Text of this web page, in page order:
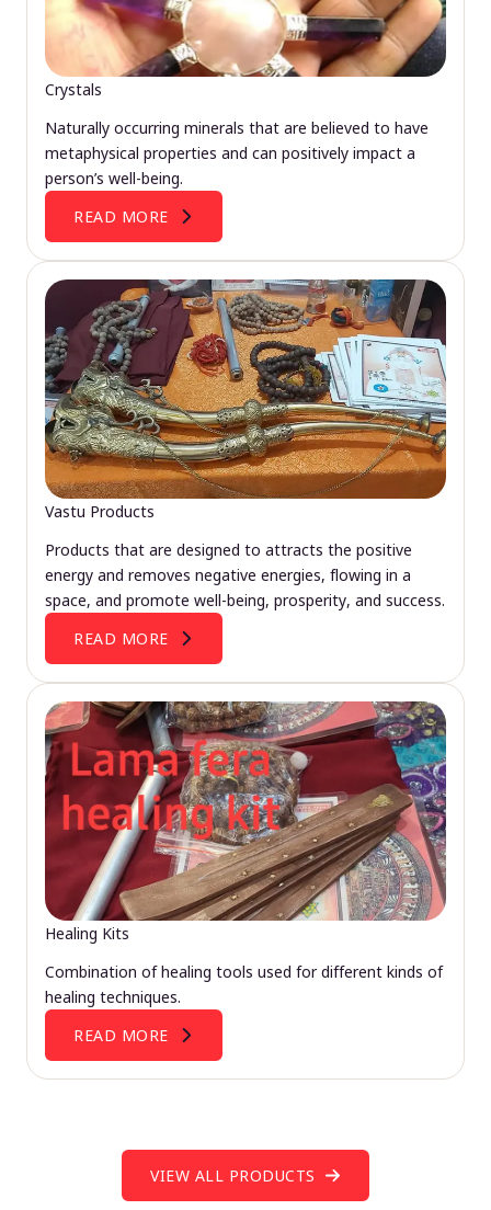
Crystals
Naturally occurring minerals that are believed to have
metaphysical properties and can positively impact a
person’s well-being.
READ MORE
Vastu Products
Products that are designed to attracts the positive
energy and removes negative energies, flowing in a
space, and promote well-being, prosperity, and success.
READ MORE
Healing Kits
Combination of healing tools used for different kinds of
healing techniques.
READ MORE
VIEW ALL PRODUCTS